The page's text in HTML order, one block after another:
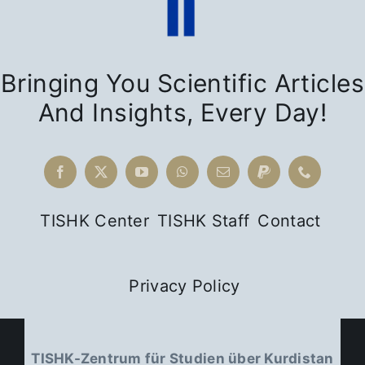
Bringing You Scientific Articles
And Insights, Every Day!
TISHK Center TISHK Staff Contact
Privacy Policy
TISHK-Zentrum für Studien über Kurdistan